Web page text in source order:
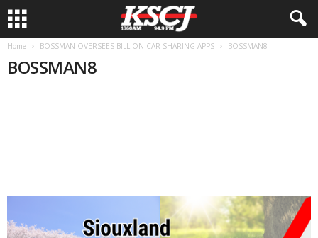
Home BOSSMAN OVERSEES BILL ON CAR SHARING APPS BOSSMAN8
BOSSMAN8